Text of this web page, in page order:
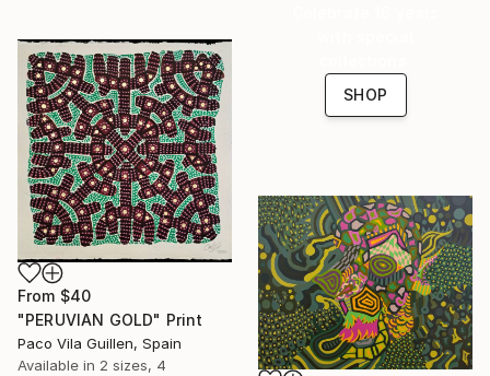
SHOP
From $40
"PERUVIAN GOLD" Print
Paco Vila Guillen, Spain
Available in 2 sizes, 4